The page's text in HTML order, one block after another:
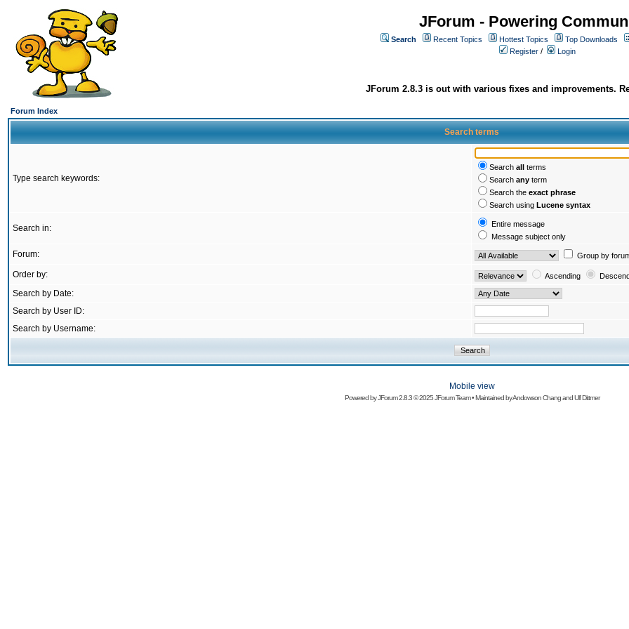
JForum - Powering
Search Recent Topics Hottest Topics
Top Downloads
Register / Login
JForum 2.8.3 is out with various fixes and improvements.
Forum Index
Search terms
Type search keywords:
Search all terms
Search any term
Search the exact phrase
Search using Lucene syntax
Search in:
Entire message
Message subject only
Forum: Group by
Order by: Ascending
Search by Date:
Search by User ID:
Search by Username:
Mobile view
Powered byJForum 2.8.3© 2025 JForum Team • Maintained byAndowson ChangandUlf Dittmer